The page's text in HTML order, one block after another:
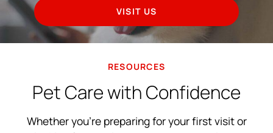
VISIT US
RESOURCES
Pet Care with Confidence
Whether you’re preparing for your first visit or